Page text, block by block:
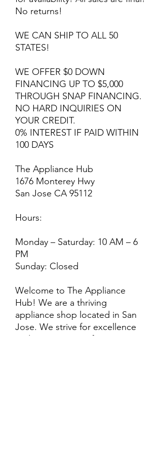
No returns!
WE CAN SHIP TO ALL 50
STATES!
WE OFFER $0 DOWN
FINANCING UP TO $5,000
THROUGH SNAP FINANCING.
NO HARD INQUIRIES ON
YOUR CREDIT.
0% INTEREST IF PAID WITHIN
100 DAYS
The Appliance Hub
1676 Monterey Hwy
San Jose CA 95112
Hours:
Monday – Saturday: 10 AM – 6
PM
Sunday: Closed
Welcome to The Appliance
Hub! We are a thriving
appliance shop located in San
Jose. We strive for excellence
and customer satisfaction! We